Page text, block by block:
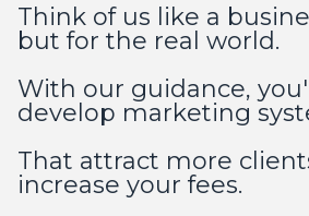
Think of us like a
but for the real world.
With our guidance,
develop marketing
That attract more
increase your fees.